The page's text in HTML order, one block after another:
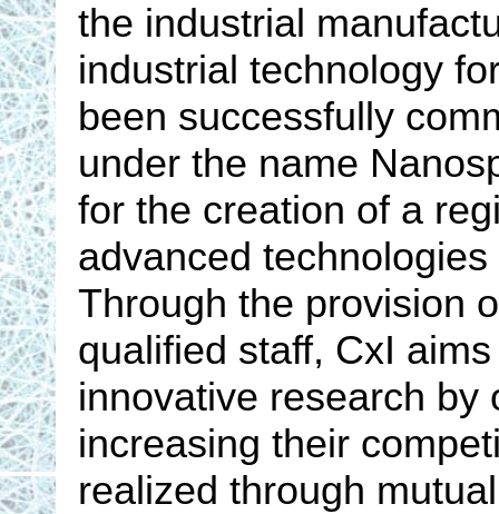
the industrial
industrial technology
been successfully
under the name
for the creation of a
advanced
Through the provision
qualified staff, CxI
innovative research by
increasing their
realized through